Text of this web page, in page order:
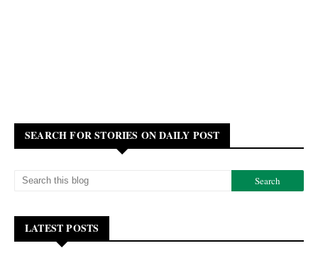
SEARCH FOR STORIES ON DAILY POST
LATEST POSTS